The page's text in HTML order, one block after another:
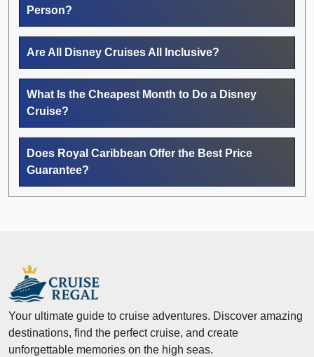
Person?
Are All Disney Cruises All Inclusive?
What Is the Cheapest Month to Do a Disney
Cruise?
Does Royal Caribbean Offer the Best Price
Guarantee?
Your ultimate guide to cruise adventures. Discover amazing
destinations, find the perfect cruise, and create
unforgettable memories on the high seas.